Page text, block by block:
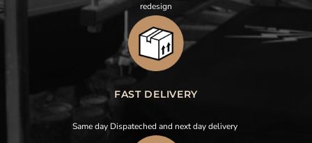
redesign
FAST DELIVERY
Same day Dispateched and next day delivery